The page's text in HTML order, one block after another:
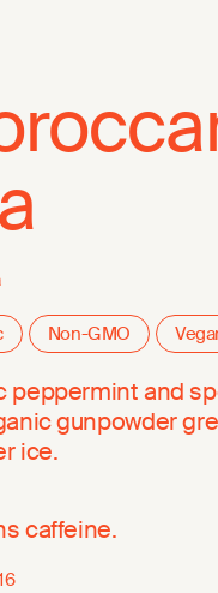
Non-GMO
peppermint and
gunpowder
ice.
caffeine.